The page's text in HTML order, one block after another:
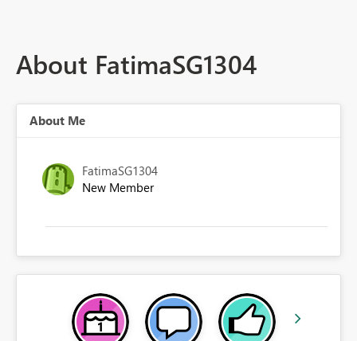
About FatimaSG1304
About Me
FatimaSG1304
New Member